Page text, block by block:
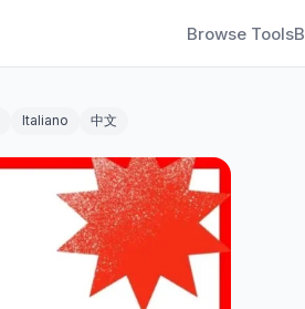
Browse Tools
Italiano 中文